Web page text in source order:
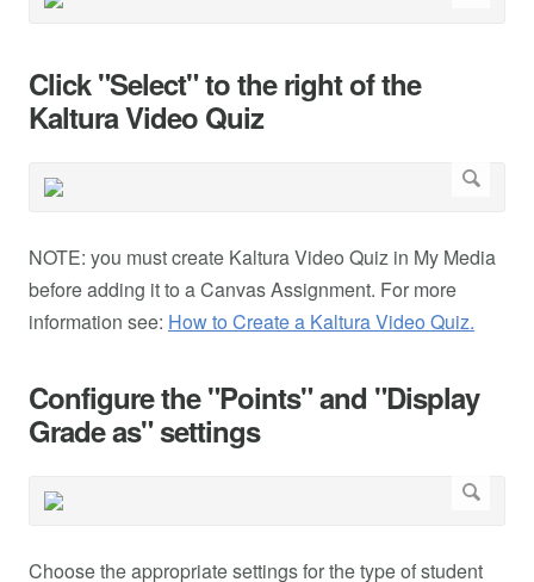
Click "Select" to the right of the
Kaltura Video Quiz
NOTE: you must create Kaltura Video Quiz in My Media
before adding it to a Canvas Assignment. For more
information see: How to Create a Kaltura Video Quiz.
Configure the "Points" and "Display
Grade as" settings
Choose the appropriate settings for the type of student